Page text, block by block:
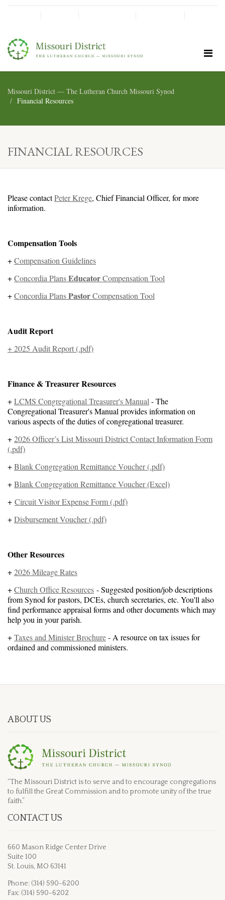
Missouri District — The Lutheran Church Missouri Synod
Financial Resources
FINANCIAL RESOURCES
Please contactPeter Krege, Chief Financial Officer, for more
information.
Compensation Tools
+Compensation Guidelines
+Concordia PlansEducatorCompensation Tool
+Concordia PlansPastorCompensation Tool
Audit Report
+ 2025 Audit Report (.pdf)
Finance & Treasurer Resources
+LCMS Congregational Treasurer's Manual - The
Congregational Treasurer's Manual provides information on
various aspects of the duties of congregational treasurer.
+2026 Officer’s List Missouri District Contact Information Form
(.pdf)
+Blank Congregation Remittance Voucher (.pdf)
+Blank Congregation Remittance Voucher (Excel)
+ Circuit Visitor Expense Form (.pdf)
+Disbursement Voucher (.pdf)
Other Resources
+2026 Mileage Rates
+Church Office Resources - Suggested position/job descriptions
from Synod for pastors, DCEs, church secretaries, etc. You'll also
find performance appraisal forms and other documents which may
help you in your parish.
+Taxes and Minister Brochure- A resource on tax issues for
ordained and commissioned ministers.
ABOUT US
“The Missouri District is to serve and to encourage congregations
to fulfill the Great Commission and to promote unity of the true
faith.”
CONTACT US
660 Mason Ridge Center Drive
Suite 100
St. Louis, MO 63141
Phone: (314) 590-6200
Fax: (314) 590-6202